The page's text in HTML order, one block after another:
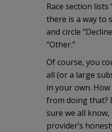
Race section lists
there is a way to
and circle
“Other.”
Of course, you
all (or a large
in your own.
from doing that?
sure we all
provider’s